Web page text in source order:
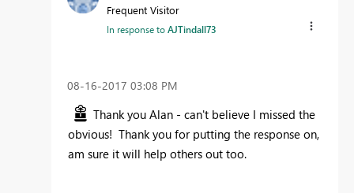
Frequent Visitor
In response toAJTindall73
‎08-16-2017 03:08 PM
Thank you Alan - can't believe I missed the
obvious! Thank you for putting the response on,
am sure it will help others out too.